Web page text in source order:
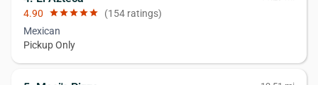
4.90 starstarstarstarstar (154 ratings)
Mexican
Pickup Only